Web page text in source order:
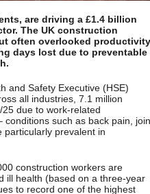
are driving a £1.4 billion
The UK construction
often overlooked productivity
days lost due to preventable
and Safety Executive (HSE)
all industries, 7.1 million
due to work-related
conditions such as back pain,
particularly prevalent in
construction workers are
ill health (based on a three-year
to record one of the highest